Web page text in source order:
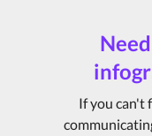
If you can't